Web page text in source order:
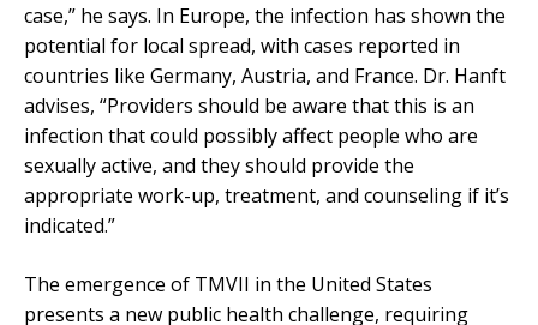
case,” he says. In Europe, the infection has shown the
potential for local spread, with cases reported in
countries like Germany, Austria, and France. Dr. Hanft
advises, “Providers should be aware that this is an
infection that could possibly affect people who are
sexually active, and they should provide the
appropriate work-up, treatment, and counseling if it’s
indicated.”
The emergence of TMVII in the United States
presents a new public health challenge, requiring